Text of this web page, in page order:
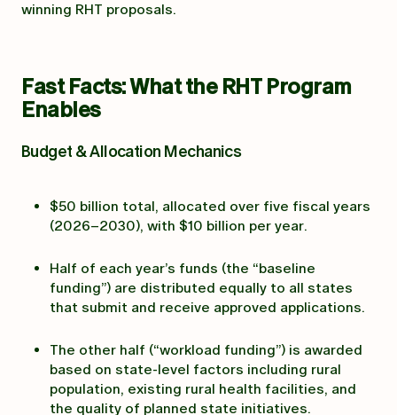
winning RHT proposals.
Fast Facts: What the RHT Program
Enables
Budget & Allocation Mechanics
$50 billion total, allocated over five fiscal years
(2026–2030), with $10 billion per year.
Half of each year’s funds (the “baseline
funding”) are distributed equally to all states
that submit and receive approved applications.
The other half (“workload funding”) is awarded
based on state-level factors including rural
population, existing rural health facilities, and
the quality of planned state initiatives.